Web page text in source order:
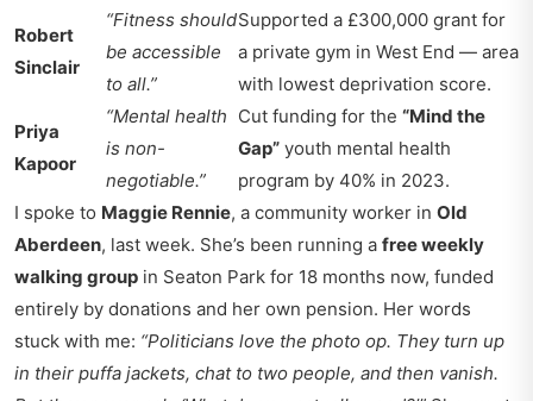
Robert
Sinclair
“Fitness should
be accessible
to all.”
Supported a £300,000 grant for
a private gym in West End — area
with lowest deprivation score.
Priya
Kapoor
“Mental health
is non-
negotiable.”
Cut funding for the “Mind the
Gap” youth mental health
program by 40% in 2023.
I spoke to Maggie Rennie, a community worker in Old
Aberdeen, last week. She’s been running a free weekly
walking group in Seaton Park for 18 months now, funded
entirely by donations and her own pension. Her words
stuck with me: “Politicians love the photo op. They turn up
in their puffa jackets, chat to two people, and then vanish.